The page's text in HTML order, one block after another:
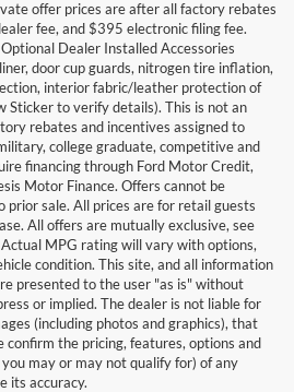
offer prices are after all factory rebates
fee, and $395 electronic filing fee.
Dealer Installed Accessories
door cup guards, nitrogen tire inflation,
interior fabric/leather protection of
Sticker to verify details). This is not an
rebates and incentives assigned to
college graduate, competitive and
financing through Ford Motor Credit,
Motor Finance. Offers cannot be
prior sale. All prices are for retail guests
All offers are mutually exclusive, see
MPG rating will vary with options,
condition. This site, and all information
presented to the user "as is" without
or implied. The dealer is not liable for
(including photos and graphics), that
confirm the pricing, features, options and
may or may not qualify for) of any
its accuracy.